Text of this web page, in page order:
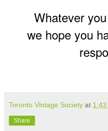
Whatever
we hope you
Toronto Vintage Society at 1:43
Share